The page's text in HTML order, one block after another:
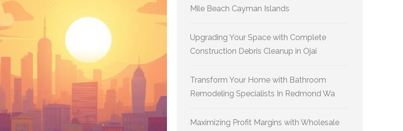
Mile Beach Cayman Islands
Upgrading Your Space with Complete
Construction Debris Cleanup in Ojai
Transform Your Home with Bathroom
Remodeling Specialists In Redmond Wa
Maximizing Profit Margins with Wholesale